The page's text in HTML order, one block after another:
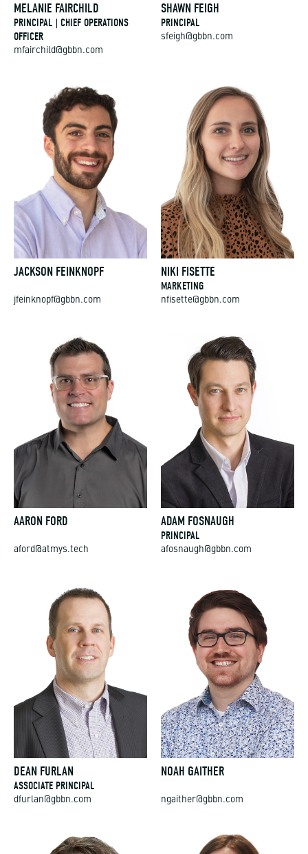
MELANIE FAIRCHILD
PRINCIPAL | CHIEF OPERATIONS
OFFICER
mfairchild@gbbn.com
SHAWN FEIGH
PRINCIPAL
sfeigh@gbbn.com
JACKSON FEINKNOPF
jfeinknopf@gbbn.com
NIKI FISETTE
MARKETING
nfisette@gbbn.com
AARON FORD
aford@atmys.tech
ADAM FOSNAUGH
PRINCIPAL
afosnaugh@gbbn.com
DEAN FURLAN
ASSOCIATE PRINCIPAL
dfurlan@gbbn.com
NOAH GAITHER
ngaither@gbbn.com